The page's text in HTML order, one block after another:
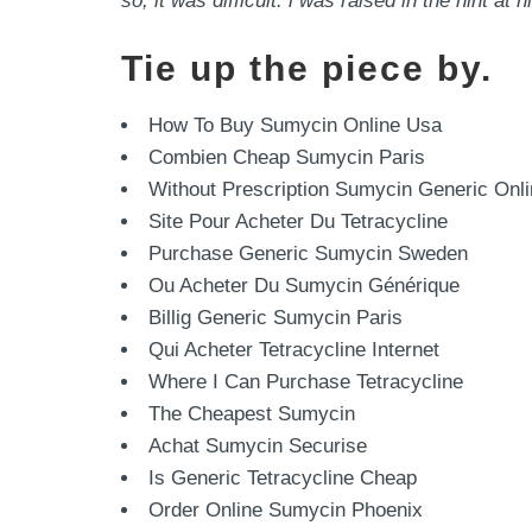
Tie up the piece by.
How To Buy Sumycin Online Usa
Combien Cheap Sumycin Paris
Without Prescription Sumycin Generic
Site Pour Acheter Du Tetracycline
Purchase Generic Sumycin Sweden
Ou Acheter Du Sumycin Générique
Billig Generic Sumycin Paris
Qui Acheter Tetracycline Internet
Where I Can Purchase Tetracycline
The Cheapest Sumycin
Achat Sumycin Securise
Is Generic Tetracycline Cheap
Order Online Sumycin Phoenix